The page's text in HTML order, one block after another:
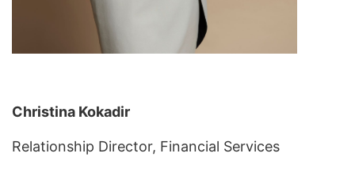
Christina Kokadir
Relationship Director, Financial Services